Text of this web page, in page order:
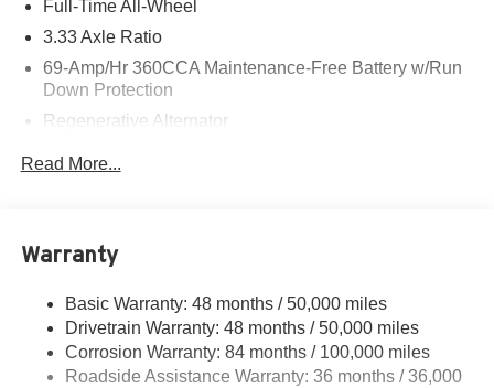
Full-Time All-Wheel
3.33 Axle Ratio
69-Amp/Hr 360CCA Maintenance-Free Battery w/Run
Down Protection
Regenerative Alternator
5115# Gvwr 1014# Maximum Payload
Electric Power-Assist Speed-Sensing Steering
Quasi-Dual Stainless Steel Exhaust
Permanent Locking Hubs
Strut Front Suspension w/Coil Springs
Read More...
Warranty
Basic Warranty: 48 months / 50,000 miles
Drivetrain Warranty: 48 months / 50,000 miles
Corrosion Warranty: 84 months / 100,000 miles
Roadside Assistance Warranty: 36 months / 36,000